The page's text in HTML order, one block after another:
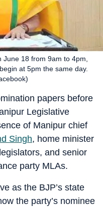
18 from 9am to 4pm,
at 5pm the same day.
papers before
Legislative
of Manipur chief
Singh, home minister
and senior
party MLAs.
as the BJP’s state
the party’s nominee